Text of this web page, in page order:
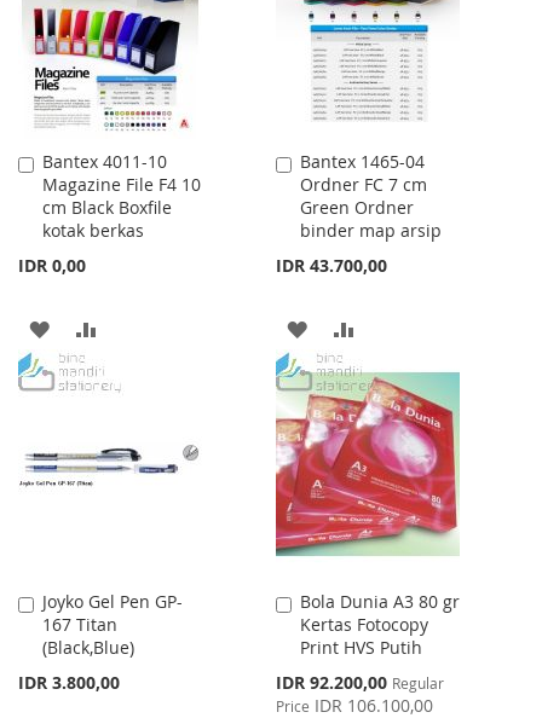
LIST
Bantex 4011-10
Magazine File F4 10
cm Black Boxfile
kotak berkas
IDR 0,00
Add
to
Cart
ADD
TO
LIST
TO
Bantex 1465-04
Ordner FC 7 cm
Green Ordner
binder map arsip
IDR 43.700,00
Add
to
Cart
ADD
TO
WISH
LIST
TO
COMPARE
Joyko Gel Pen GP-
167 Titan
(Black,Blue)
IDR 3.800,00
Add
to
Cart
Bola Dunia A3 80 gr
Kertas Fotocopy
Print HVS Putih
Special
Price
IDR 92.200,00 Regular
Price IDR 106.100,00
Add
to
Cart